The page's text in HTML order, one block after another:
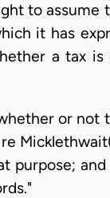
to assume
it has
a tax is
or not
purpose; and